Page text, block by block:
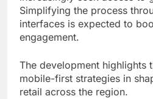
Simplifying the process
interfaces is expected to
engagement.
The development highlights
mobile-first strategies in
retail across the region.